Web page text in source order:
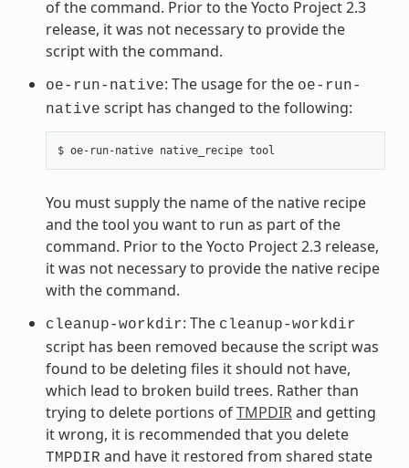
of the command. Prior to the Yocto Project 2.3
release, it was not necessary to provide the
script with the command.
oe-run-native: The usage for the oe-run-
native script has changed to the following:
You must supply the name of the native recipe
and the tool you want to run as part of the
command. Prior to the Yocto Project 2.3 release,
it was not necessary to provide the native recipe
with the command.
cleanup-workdir: The cleanup-workdir
script has been removed because the script was
found to be deleting files it should not have,
which lead to broken build trees. Rather than
trying to delete portions ofTMPDIRand getting
it wrong, it is recommended that you delete
TMPDIR and have it restored from shared state